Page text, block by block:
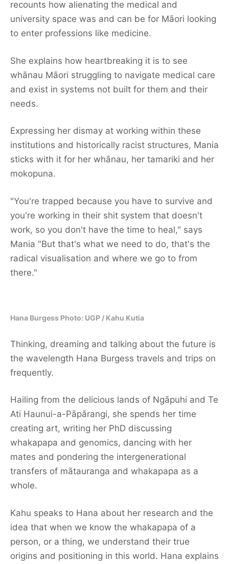
recounts how alienating the medical and
university space was and can be for Māori looking
to enter professions like medicine.
She explains how heartbreaking it is to see
whānau Māori struggling to navigate medical care
and exist in systems not built for them and their
needs.
Expressing her dismay at working within these
institutions and historically racist structures, Mania
sticks with it for her whānau, her tamariki and her
mokopuna.
"You're trapped because you have to survive and
you're working in their shit system that doesn't
work, so you don't have the time to heal," says
Mania "But that's what we need to do, that's the
radical visualisation and where we go to from
there."
Hana Burgess Photo: UGP / Kahu Kutia
Thinking, dreaming and talking about the future is
the wavelength Hana Burgess travels and trips on
frequently.
Hailing from the delicious lands of Ngāpuhi and Te
Ati Haunui-a-Pāpārangi, she spends her time
creating art, writing her PhD discussing
whakapapa and genomics, dancing with her
mates and pondering the intergenerational
transfers of mātauranga and whakapapa as a
whole.
Kahu speaks to Hana about her research and the
idea that when we know the whakapapa of a
person, or a thing, we understand their true
origins and positioning in this world. Hana explains